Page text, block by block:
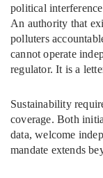
political
An authority that
polluters
cannot operate
regulator. It is a
Sustainability
coverage. Both
data, welcome
mandate extends